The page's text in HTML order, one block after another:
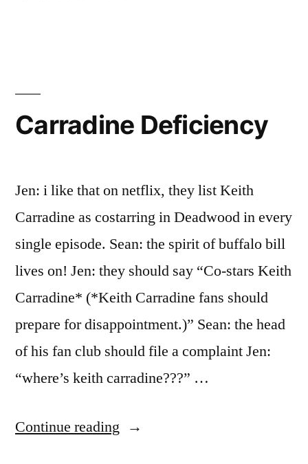
Carradine Deficiency
Jen: i like that on netflix, they list Keith
Carradine as costarring in Deadwood in every
single episode. Sean: the spirit of buffalo bill
lives on! Jen: they should say “Co-stars Keith
Carradine* (*Keith Carradine fans should
prepare for disappointment.)” Sean: the head
of his fan club should file a complaint Jen:
“where’s keith carradine???” …
Continue reading “Carradine